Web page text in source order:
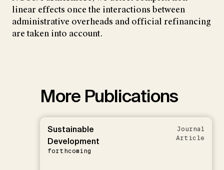
linear effects once the interactions between
administrative overheads and official refinancing
are taken into account.
More Publications
Sustainable
Development
forthcoming
Journal
Article